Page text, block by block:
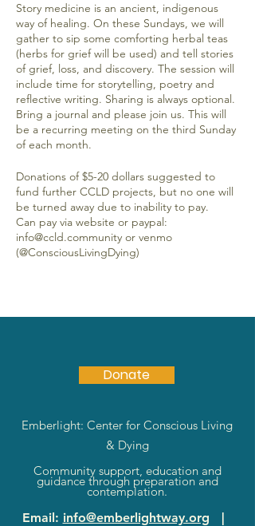
Story medicine is an ancient, indigenous
way of healing. On these Sundays, we will
gather to sip some comforting herbal teas
(herbs for grief will be used) and tell stories
of grief, loss, and discovery. The session will
include time for storytelling, poetry and
reflective writing. Sharing is always optional.
Bring a journal and please join us. This will
be a recurring meeting on the third Sunday
of each month.
Donations of $5-20 dollars suggested to
fund further CCLD projects, but no one will
be turned away due to inability to pay.
Can pay via website or paypal:
info@ccld.community or venmo
(@ConsciousLivingDying)
Donate
Emberlight: Center for Conscious Living
& Dying
Community support, education and
guidance through preparation and
contemplation.
Email: info@emberlightway.org |